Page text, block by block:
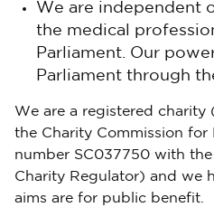
We are independent
the medical
Parliament. Our
Parliament through
We are a registered charity
the Charity Commission for
number SC037750 with
Charity Regulator) and we
aims are for public benefit.